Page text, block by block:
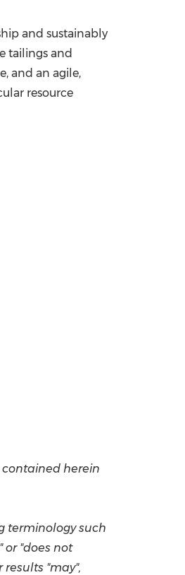
and sustainably
tailings and
and an agile,
resource
herein
terminology such
or "does not
"may",